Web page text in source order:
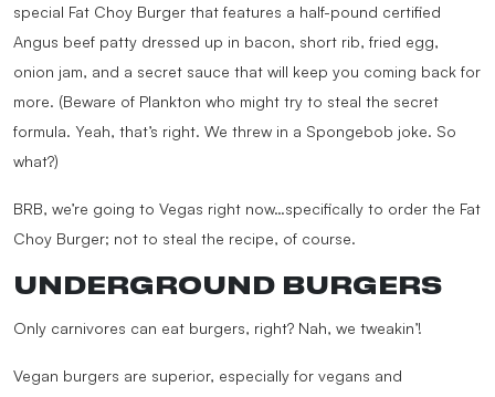
special Fat Choy Burger that features a half-pound certified
Angus beef patty dressed up in bacon, short rib, fried egg,
onion jam, and a secret sauce that will keep you coming back for
more. (Beware of Plankton who might try to steal the secret
formula. Yeah, that’s right. We threw in a Spongebob joke. So
what?)
BRB, we’re going to Vegas right now…specifically to order the Fat
Choy Burger; not to steal the recipe, of course.
UNDERGROUND BURGERS
Only carnivores can eat burgers, right? Nah, we tweakin’!
Vegan burgers are superior, especially for vegans and